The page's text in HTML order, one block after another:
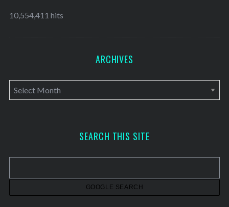
10,554,411 hits
ARCHIVES
A
r
v
SEARCH THIS SITE